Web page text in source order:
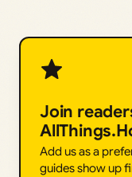
Join
Add us as a
guides show up